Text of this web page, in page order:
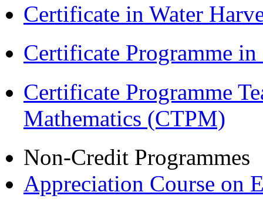
Certificate in Water
Certificate Programme
Certificate Programme
Mathematics (CTPM)
Non-Credit Programmes
Appreciation Course on